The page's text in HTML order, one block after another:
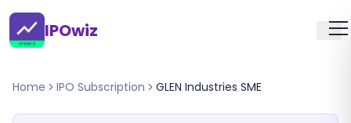
IPOwiz
Home IPO Subscription GLEN Industries SME